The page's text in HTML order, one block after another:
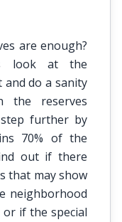
are enough?
look at the
and do a sanity
the reserves
further by
70% of the
out if there
that may show
neighborhood
if the special